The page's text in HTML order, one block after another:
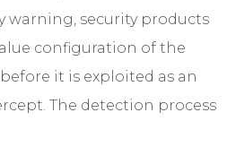
warning, security products
configuration of the
it is exploited as an
The detection process